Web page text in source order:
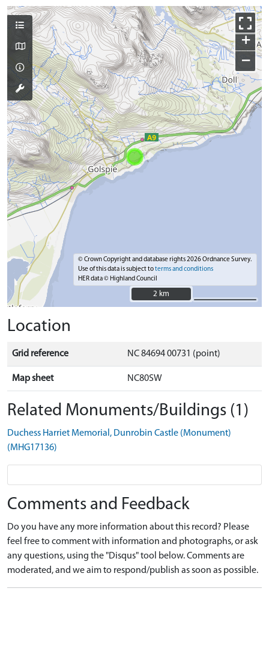
+
−
© Crown Copyright and database rights 2026 Ordnance Survey.
Use of this data is subject toterms and conditions
HER data © Highland Council
2 km
2 km
Location
Grid reference NC 84694 00731 (point)
Map sheet NC80SW
Related Monuments/Buildings (1)
Duchess Harriet Memorial, Dunrobin Castle (Monument)
(MHG17136)
Comments and Feedback
Do you have any more information about this record? Please
feel free to comment with information and photographs, or ask
any questions, using the "Disqus" tool below. Comments are
moderated, and we aim to respond/publish as soon as possible.